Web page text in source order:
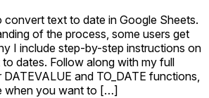
convert text to date in Google Sheets.
of the process, some users get
I include step-by-step instructions on
dates. Follow along with my full
and TO_DATE functions,
when you want to […]